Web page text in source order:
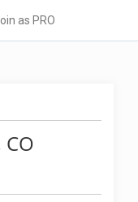
as PRO